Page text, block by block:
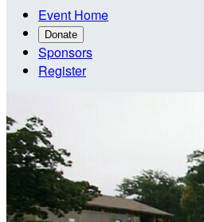
Event Home
Donate
Sponsors
Register